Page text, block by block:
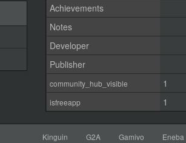
Achievements
Notes
Developer
Publisher
community_hub_visible 1
isfreeapp 1
Kinguin G2A Gamivo Eneba